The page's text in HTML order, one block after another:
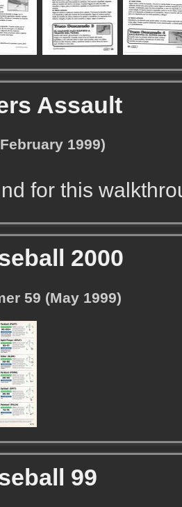
Assault
1999)
for this
2000
59 (May 1999)
99